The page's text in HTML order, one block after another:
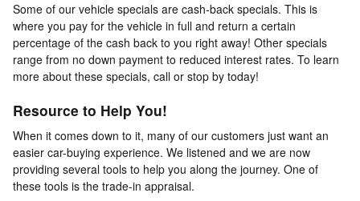
Some of our vehicle specials are cash-back specials. This is
where you pay for the vehicle in full and return a certain
percentage of the cash back to you right away! Other specials
range from no down payment to reduced interest rates. To learn
more about these specials, call or stop by today!
Resource to Help You!
When it comes down to it, many of our customers just want an
easier car-buying experience. We listened and we are now
providing several tools to help you along the journey. One of
these tools is the trade-in appraisal.